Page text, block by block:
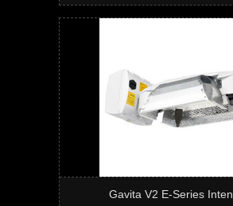
Gavita V2 E-Series